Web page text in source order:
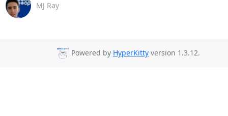
MJ Ray
Powered by HyperKitty version 1.3.12.